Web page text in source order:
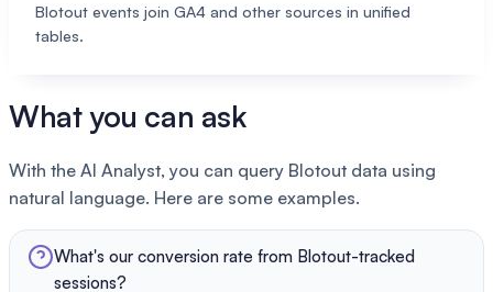
Blotout events join GA4 and other sources in unified
tables.
What you can ask
With the AI Analyst, you can query Blotout data using
natural language. Here are some examples.
What's our conversion rate from Blotout-tracked
sessions?